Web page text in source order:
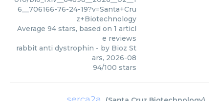
6__706166-76-24-19?v=Santa+Cru
z+Biotechnology
Average 94 stars, based on 1 articl
e reviews
rabbit anti dystrophin - by Bioz St
ars, 2026-08
94/100 stars